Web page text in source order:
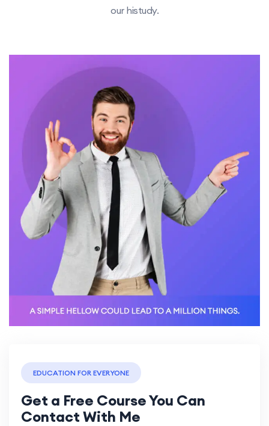
our histudy.
EDUCATION FOR EVERYONE
Get a Free Course You Can
Contact With Me